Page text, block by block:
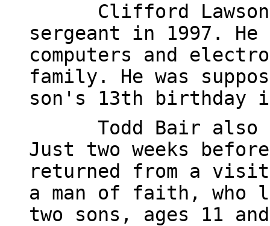
Clifford
sergeant in 1997.
computers and
family. He was
son's 13th birthday
Todd Bair
Just two weeks
returned from a
a man of faith, who
two sons, ages 11